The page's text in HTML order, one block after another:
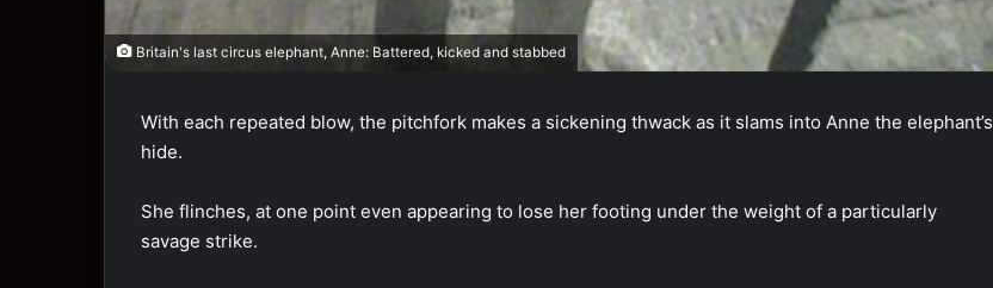
Britain's last circus elephant, Anne: Battered, kicked and stabbed
With each repeated blow, the pitchfork makes a sickening thwack as it slams into Anne the elephant’s
hide.
She flinches, at one point even appearing to lose her footing under the weight of a particularly
savage strike.